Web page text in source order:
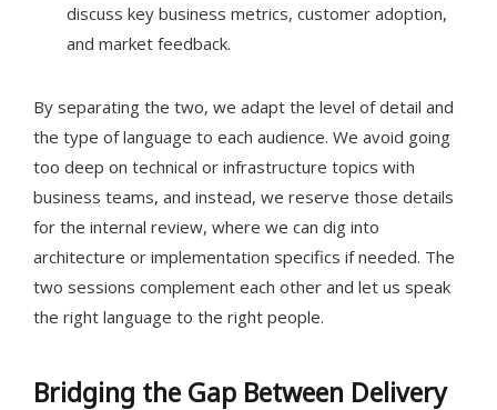
discuss key business metrics, customer adoption,
and market feedback.
By separating the two, we adapt the level of detail and
the type of language to each audience. We avoid going
too deep on technical or infrastructure topics with
business teams, and instead, we reserve those details
for the internal review, where we can dig into
architecture or implementation specifics if needed. The
two sessions complement each other and let us speak
the right language to the right people.
Bridging the Gap Between Delivery